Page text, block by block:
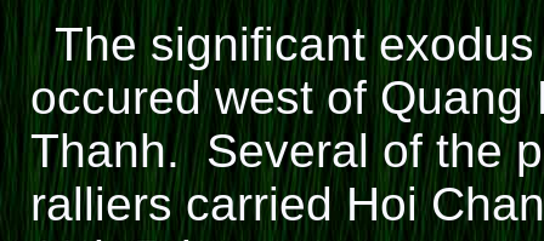
The significant
occured west of Quang
Thanh. Several of the
ralliers carried Hoi